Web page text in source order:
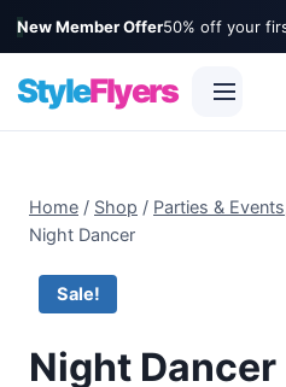
New Member Offer50% off your
StyleFlyers
content
Home / Shop / Parties &
Night Dancer
Sale!
Night Dancer